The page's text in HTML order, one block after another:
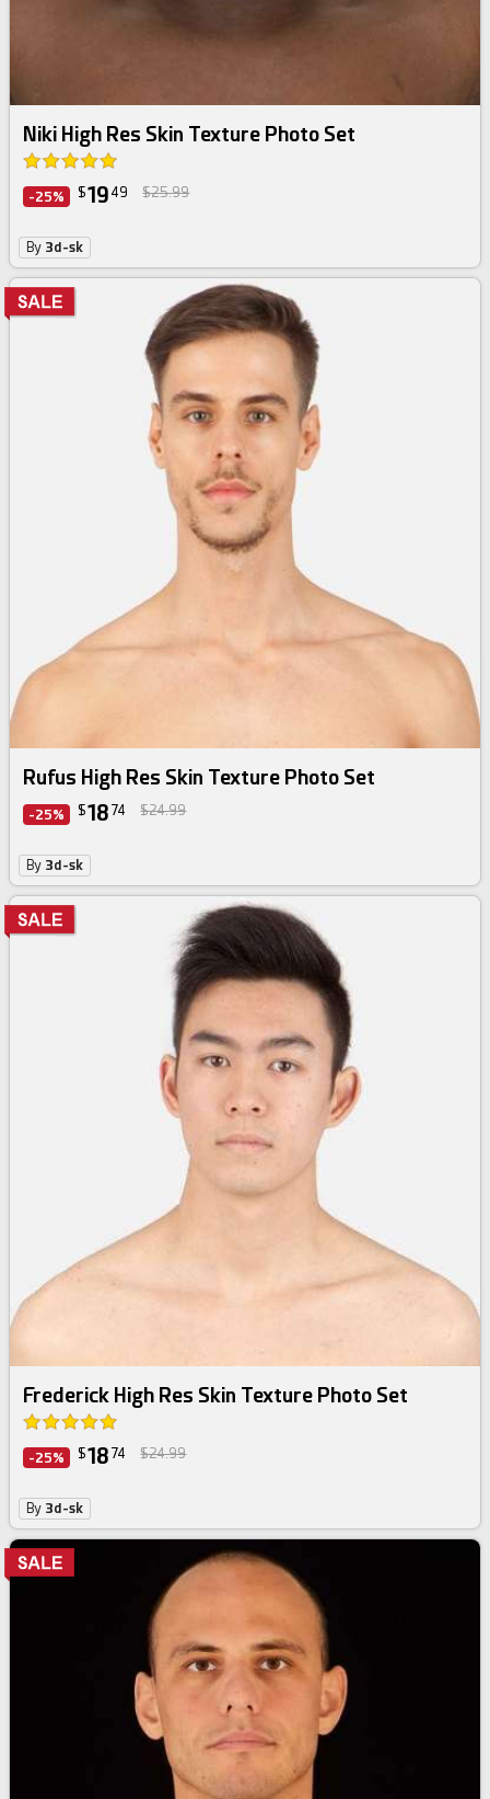
Niki High Res Skin Texture Photo Set
-25% $19 49 $25.99
By 3d-sk
Rufus High Res Skin Texture Photo Set
-25% $18 74 $24.99
By 3d-sk
Frederick High Res Skin Texture Photo Set
-25% $18 74 $24.99
By 3d-sk